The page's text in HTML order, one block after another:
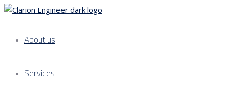
About us
Services